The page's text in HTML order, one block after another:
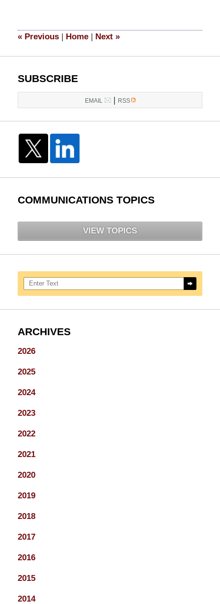
5:02
«Previous | Home | Next »
SUBSCRIBE
EMAIL | RSS
COMMUNICATIONS TOPICS
VIEW TOPICS
Search here
ARCHIVES
2026
2025
2024
2023
2022
2021
2020
2019
2018
2017
2016
2015
2014